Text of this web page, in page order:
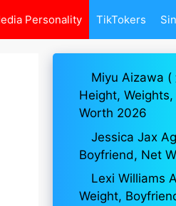
Personality TikTokers
Miyu Aizawa (
Height,
Worth 2026
Jessica Jax
Boyfriend, Net
Lexi Williams
Weight,